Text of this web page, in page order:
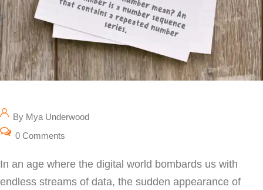
By Mya Underwood
0 Comments
In an age where the digital world bombards us with
endless streams of data, the sudden appearance of